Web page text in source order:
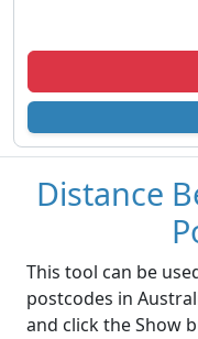
Distance
This tool can be
postcodes in
and click the Show